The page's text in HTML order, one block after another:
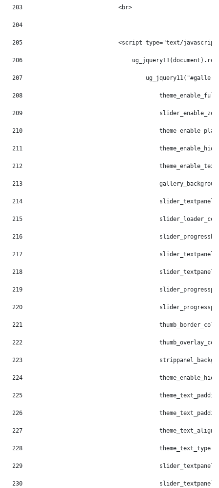
203
                            <br>
204
205
<script type="text/
206
207
208
209
210
211
212
213
214
215
216
217
218
219
220
221
222
223
224
225
226
227
228
229
230